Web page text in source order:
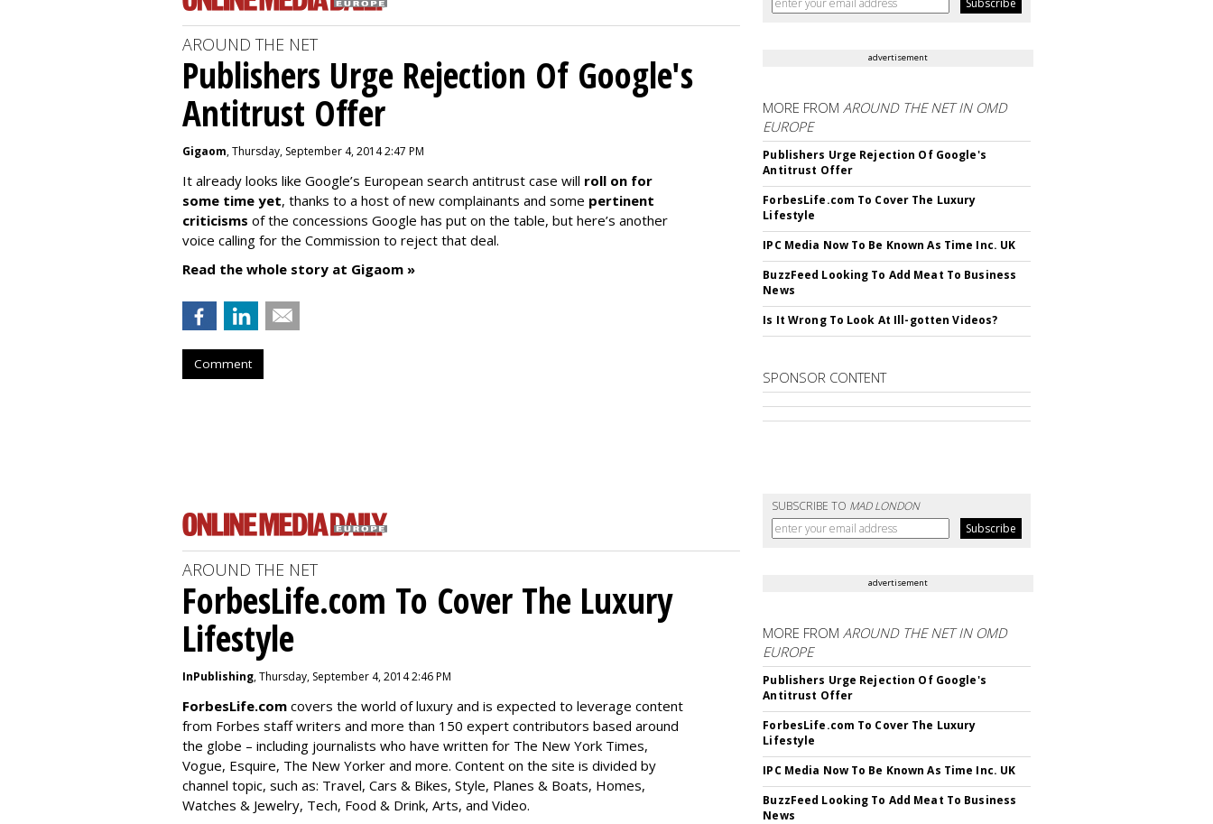
AROUND THE NET
Publishers Urge Rejection Of Google's
Antitrust Offer
Gigaom, Thursday, September 4, 2014 2:47 PM
It already looks like Google’s European search antitrust case will roll on for
some time yet, thanks to a host of new complainants and some pertinent
criticisms of the concessions Google has put on the table, but here’s another
voice calling for the Commission to reject that deal.
Read the whole story at Gigaom »
Comment
advertisement
MORE FROMAROUND THE NET IN OMD
EUROPE
Publishers Urge Rejection Of Google's
Antitrust Offer
ForbesLife.com To Cover The Luxury
Lifestyle
IPC Media Now To Be Known As Time Inc. UK
BuzzFeed Looking To Add Meat To Business
News
Is It Wrong To Look At Ill-gotten Videos?
SPONSOR CONTENT
SUBSCRIBE TO MAD LONDON
AROUND THE NET
ForbesLife.com To Cover The Luxury
Lifestyle
InPublishing, Thursday, September 4, 2014 2:46 PM
ForbesLife.com covers the world of luxury and is expected to leverage content
from Forbes staff writers and more than 150 expert contributors based around
the globe – including journalists who have written for The New York Times,
Vogue, Esquire, The New Yorker and more. Content on the site is divided by
channel topic, such as: Travel, Cars & Bikes, Style, Planes & Boats, Homes,
Watches & Jewelry, Tech, Food & Drink, Arts, and Video.
advertisement
MORE FROMAROUND THE NET IN OMD
EUROPE
Publishers Urge Rejection Of Google's
Antitrust Offer
ForbesLife.com To Cover The Luxury
Lifestyle
IPC Media Now To Be Known As Time Inc. UK
BuzzFeed Looking To Add Meat To Business
News